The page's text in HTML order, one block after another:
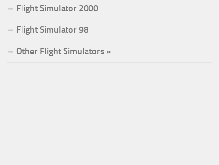
Flight Simulator 2000
Flight Simulator 98
Other Flight Simulators »